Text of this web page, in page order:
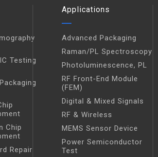
Testing
Chip
Repair
Applications
Advanced Packaging
Raman/PL Spectroscopy
Photoluminescence, PL
RF Front-End Module
(FEM)
Digital & Mixed Signals
RF & Wireless
MEMS Sensor Device
Power Semiconductor
Test